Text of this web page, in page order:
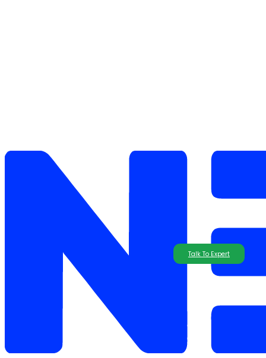
Talk To Expert